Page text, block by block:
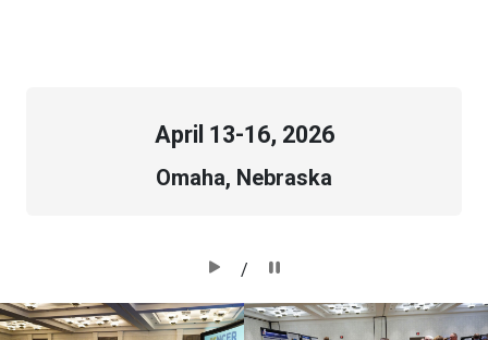
April 13-16, 2026
Omaha, Nebraska
/